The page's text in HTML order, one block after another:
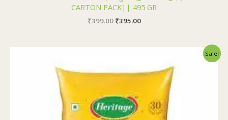
CARTON PACK|| 495 GR
₹399.00 ₹395.00
Sale!
₹325.00.₹315.00.